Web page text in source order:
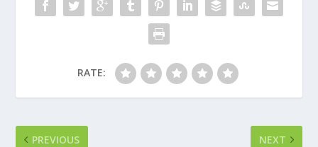
RATE:
PREVIOUS NEXT